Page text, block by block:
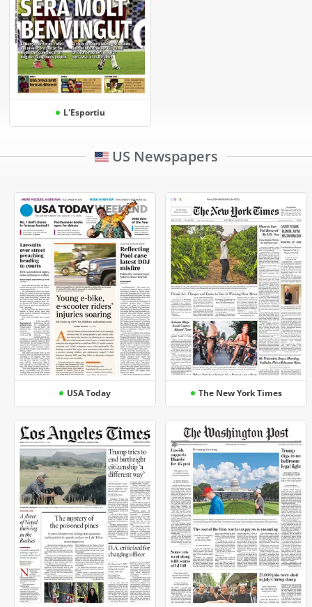
L'Esportiu
US Newspapers
USA Today The New York Times